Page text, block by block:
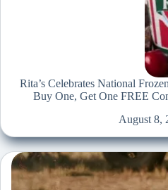
Rita’s Celebrates National
Buy One, Get One FREE
August 8,